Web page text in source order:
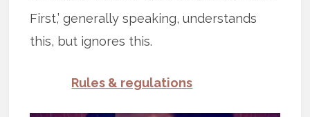
First,’ generally speaking, understands
this, but ignores this.
Rules & regulations